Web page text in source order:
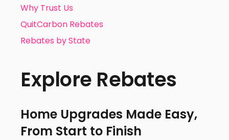
Why Trust Us
QuitCarbon Rebates
Rebates by State
Explore Rebates
Home Upgrades Made Easy,
From Start to Finish